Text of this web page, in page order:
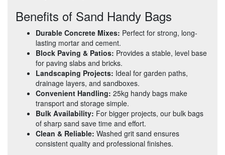
Benefits of Sand Handy Bags
Durable Concrete Mixes: Perfect for strong, long-
lasting mortar and cement.
Block Paving & Patios: Provides a stable, level base
for paving slabs and bricks.
Landscaping Projects: Ideal for garden paths,
drainage layers, and sandboxes.
Convenient Handling: 25kg handy bags make
transport and storage simple.
Bulk Availability: For bigger projects, our bulk bags
of sharp sand save time and effort.
Clean & Reliable: Washed grit sand ensures
consistent quality and professional finishes.